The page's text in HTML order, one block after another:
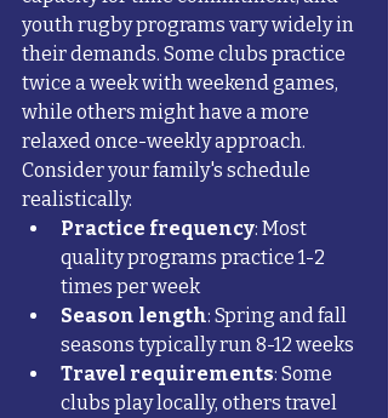
youth rugby programs vary widely in
their demands. Some clubs practice
twice a week with weekend games,
while others might have a more
relaxed once-weekly approach.
Consider your family's schedule
realistically:
Practice frequency: Most
quality programs practice 1-2
times per week
Season length: Spring and fall
seasons typically run 8-12 weeks
Travel requirements: Some
clubs play locally, others travel